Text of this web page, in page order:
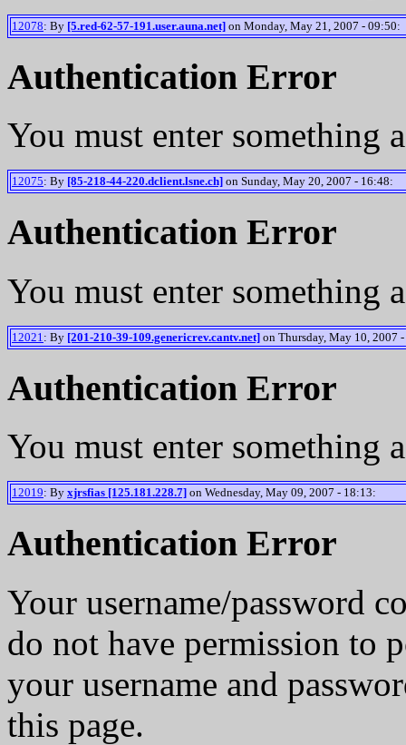
12078: By [5.red-62-57-191.user.auna.net] on Monday, May 21, 2007 - 09:50:
Authentication Error
You must enter something
12075: By [85-218-44-220.dclient.lsne.ch] on Sunday, May 20, 2007 - 16:48:
Authentication Error
You must enter something
12021 : By [201-210-39-109.genericrev.cantv.net] on Thursday, May 10, 2007
Authentication Error
You must enter something
12019: By xjrsfias [125.181.228.7] on Wednesday, May 09, 2007 - 18:13:
Authentication Error
Your username/password
do not have permission to
your username and
this page.